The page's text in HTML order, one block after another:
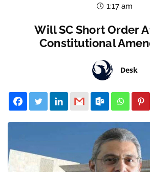
1:17 am
Will SC Short Order
Constitutional
Desk